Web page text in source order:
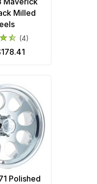
Milled
(4)
Polished